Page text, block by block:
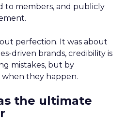
to members, and publicly
perfection. It was about
driven brands, credibility is
mistakes, but by
they happen.
the ultimate